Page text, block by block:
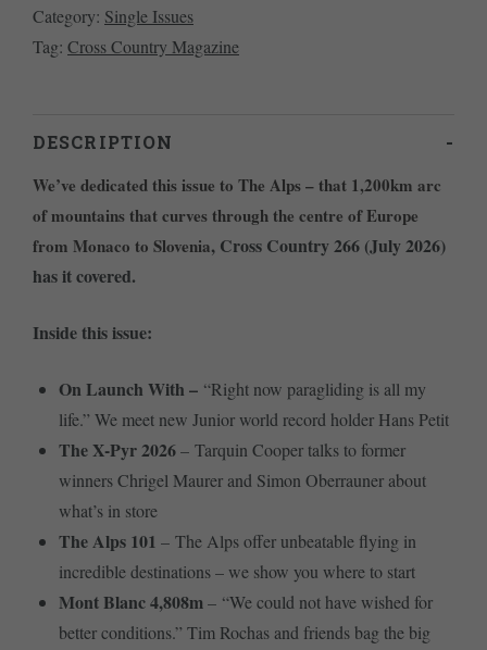
quantity
Category: Single Issues
Tag: Cross Country Magazine
DESCRIPTION
We’ve dedicated this issue to The Alps – that 1,200km arc
of mountains that curves through the centre of Europe
from Monaco to Slovenia, Cross Country 266 (July 2026)
has it covered.
Inside this issue:
On Launch With – “Right now paragliding is all my
life.” We meet new Junior world record holder Hans Petit
The X-Pyr 2026– Tarquin Cooper talks to former
winners Chrigel Maurer and Simon Oberrauner about
what’s in store
The Alps 101 – The Alps offer unbeatable flying in
incredible destinations – we show you where to start
Mont Blanc 4,808m– “We could not have wished for
better conditions.” Tim Rochas and friends bag the big